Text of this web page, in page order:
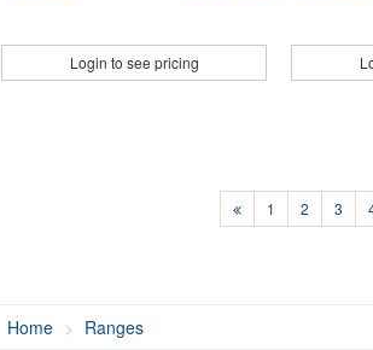
Login to see pricing
1 2 3
Home Ranges